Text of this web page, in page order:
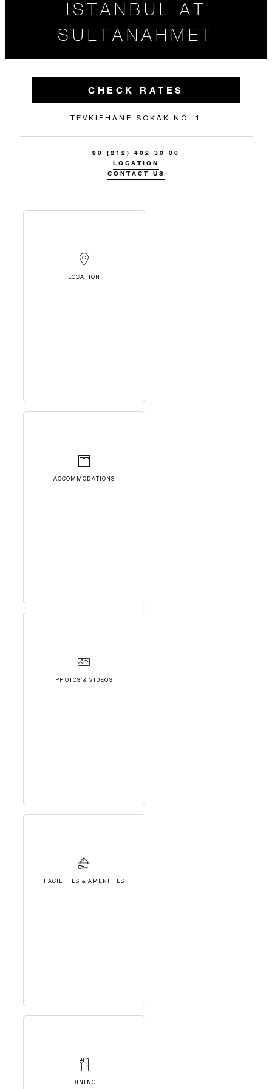
ISTANBUL AT
SULTANAHMET
CHECK RATES
TEVKIFHANE SOKAK NO. 1
90 (212) 402 30 00
LOCATION
CONTACT US
LOCATION
ACCOMMODATIONS
PHOTOS & VIDEOS
FACILITIES & AMENITIES
DINING